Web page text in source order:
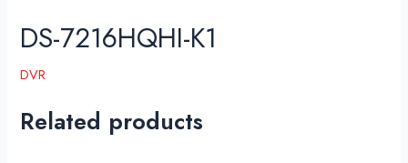
DS-7216HQHI-K1
DVR
Related products